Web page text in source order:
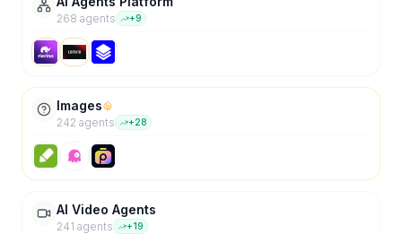
268 agents +9
Images
242 agents +28
AI Video Agents
241 agents +19